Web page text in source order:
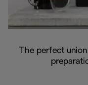
The perfect